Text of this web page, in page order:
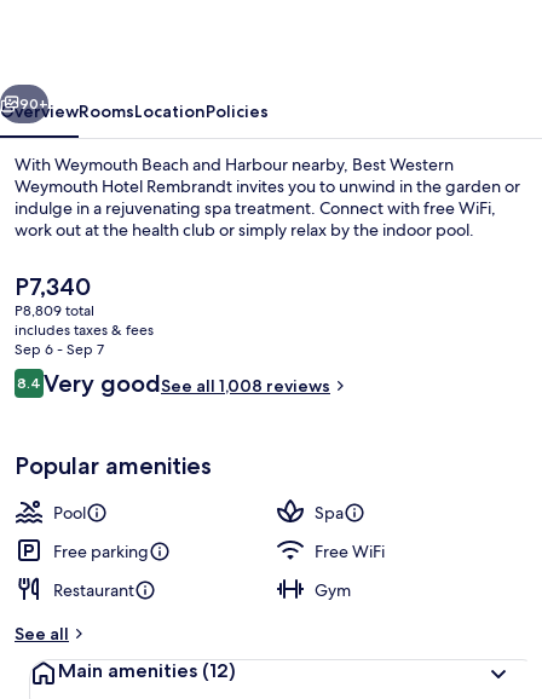
Next
90+
OverviewRoomsLocationPolicies
With Weymouth Beach and Harbour nearby, Best Western
Weymouth Hotel Rembrandt invites you to unwind in the garden or
indulge in a rejuvenating spa treatment. Connect with free WiFi,
work out at the health club or simply relax by the indoor pool.
The
current
price
is
P7,340
P7,340
P8,809 total
includes taxes & fees
Sep 6 - Sep 7
Reviews
8.48.4 out of 10
Very goodSee all 1,008 reviews
Popular amenities
Pool
Spa
Free parking
Free WiFi
Restaurant
Gym
See all
Main amenities (12)